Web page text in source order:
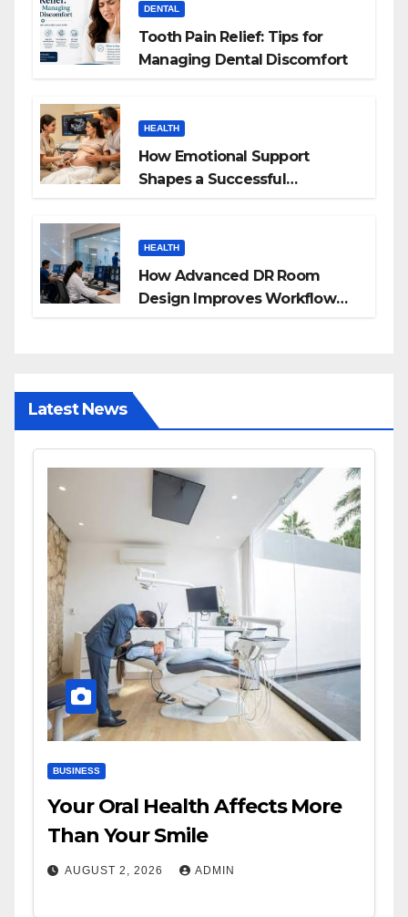
DENTAL
Tooth Pain Relief: Tips for
Managing Dental Discomfort
HEALTH
How Emotional Support
Shapes a Successful
HEALTH
How Advanced DR Room
Design Improves Workflow
Latest News
BUSINESS
Your Oral Health Affects More
Than Your Smile
AUGUST 2, 2026 ADMIN